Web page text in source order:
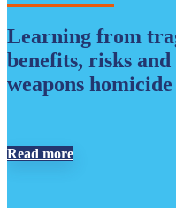
Learning from
benefits, risks
weapons
Read more